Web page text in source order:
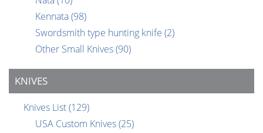
Kennata(98)
Swordsmith type hunting knife (2)
Other Small Knives(90)
KNIVES
Knives List(129)
USA Custom Knives(25)